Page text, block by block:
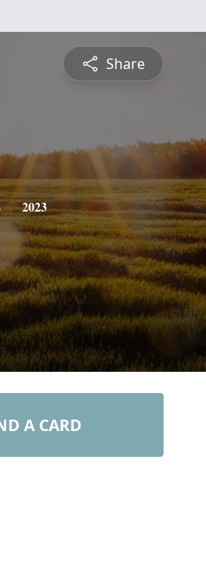
Share
2023
A CARD